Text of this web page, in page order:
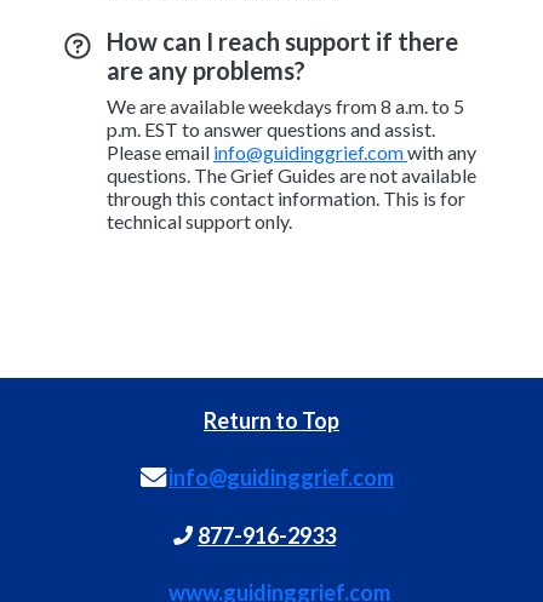
How can I reach support if there
are any problems?
We are available weekdays from 8 a.m. to 5
p.m. EST to answer questions and assist.
Please email info@guidinggrief.comwith any
questions. The Grief Guides are not available
through this contact information. This is for
technical support only.
Return to Top
info@guidinggrief.com
877-916-2933
www.guidinggrief.com